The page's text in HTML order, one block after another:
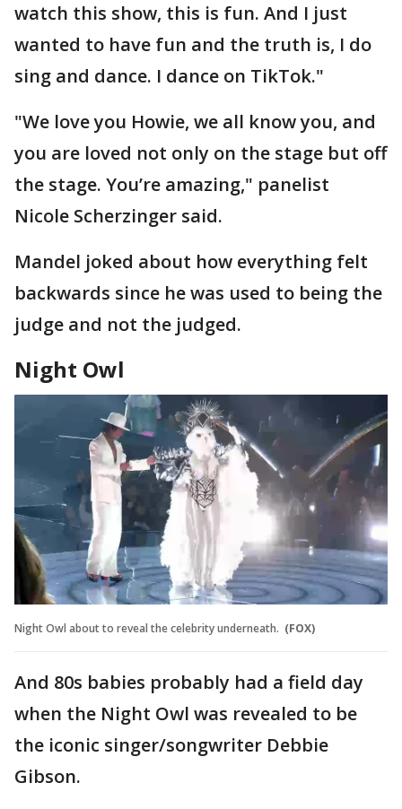
watch this show, this is fun. And I just
wanted to have fun and the truth is, I do
sing and dance. I dance on TikTok."
"We love you Howie, we all know you, and
you are loved not only on the stage but off
the stage. You’re amazing," panelist
Nicole Scherzinger said.
Mandel joked about how everything felt
backwards since he was used to being the
judge and not the judged.
Night Owl
Night Owl about to reveal the celebrity underneath. (FOX)
And 80s babies probably had a field day
when the Night Owl was revealed to be
the iconic singer/songwriter Debbie
Gibson.